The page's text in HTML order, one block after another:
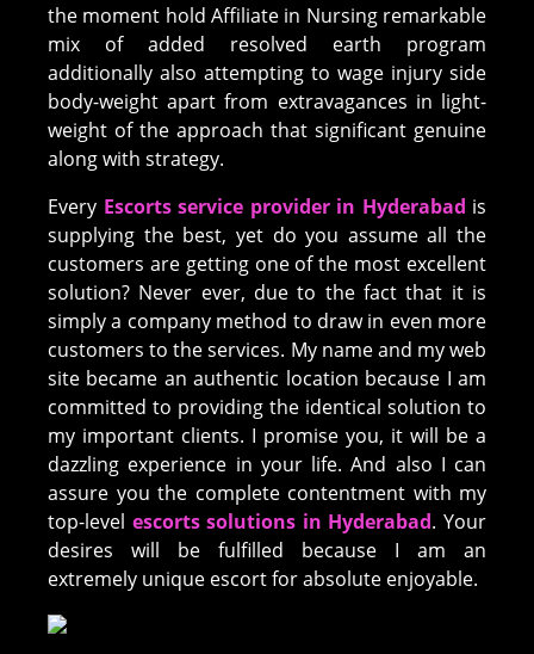
the moment hold Affiliate in Nursing remarkable
mix of added resolved earth program
additionally also attempting to wage injury side
body-weight apart from extravagances in light-
weight of the approach that significant genuine
along with strategy.
Every Escorts service provider in Hyderabad is
supplying the best, yet do you assume all the
customers are getting one of the most excellent
solution? Never ever, due to the fact that it is
simply a company method to draw in even more
customers to the services. My name and my web
site became an authentic location because I am
committed to providing the identical solution to
my important clients. I promise you, it will be a
dazzling experience in your life. And also I can
assure you the complete contentment with my
top-level escorts solutions in Hyderabad. Your
desires will be fulfilled because I am an
extremely unique escort for absolute enjoyable.